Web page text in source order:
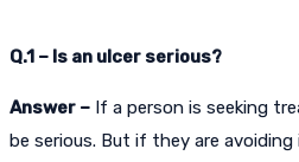
Q.1 – Is an ulcer serious?
Answer – If a person is seeking
be serious. But if they are